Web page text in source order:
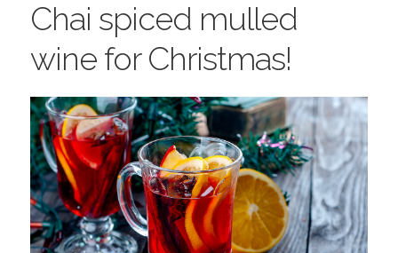
Chai spiced mulled
wine for Christmas!